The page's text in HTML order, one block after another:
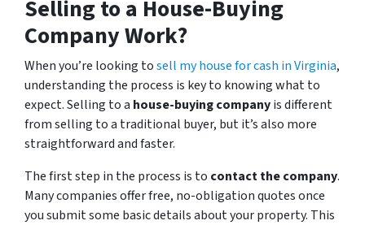
Selling to a House-Buying
Company Work?
When you’re looking tosell my house for cash in Virginia,
understanding the process is key to knowing what to
expect. Selling to a house-buying companyis different
from selling to a traditional buyer, but it’s also more
straightforward and faster.
The first step in the process is to contact the company.
Many companies offer free, no-obligation quotes once
you submit some basic details about your property. This